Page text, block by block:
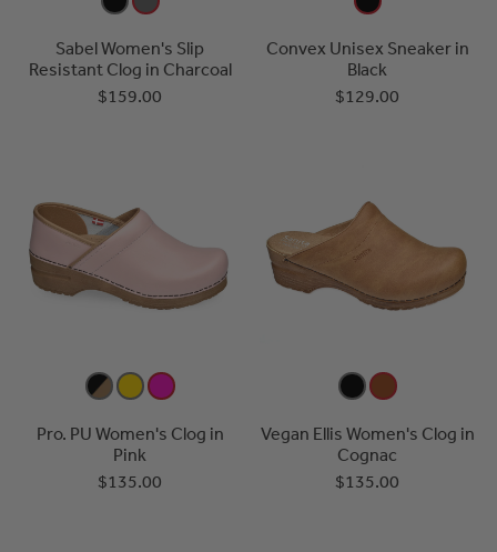
Sabel Women's Slip
Resistant Clog in Charcoal
$159.00
Convex Unisex Sneaker in
Black
$129.00
Pro. PU Women's Clog in
Pink
$135.00
Vegan Ellis Women's Clog in
Cognac
$135.00